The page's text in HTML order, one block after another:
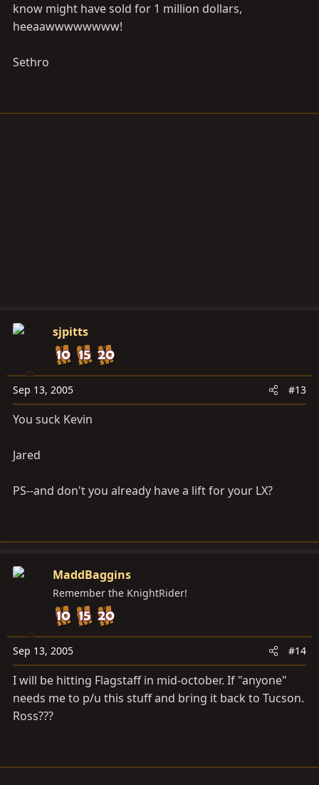
know might have sold for 1 million dollars,
heeaawwwwwwww!
Sethro
sjpitts
Sep 13, 2005 #13
You suck Kevin
Jared
PS--and don't you already have a lift for your LX?
MaddBaggins
Remember the KnightRider!
Sep 13, 2005 #14
I will be hitting Flagstaff in mid-october. If "anyone"
needs me to p/u this stuff and bring it back to Tucson.
Ross???